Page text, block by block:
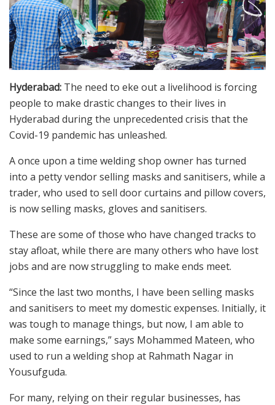
Hyderabad: The need to eke out a livelihood is forcing
people to make drastic changes to their lives in
Hyderabad during the unprecedented crisis that the
Covid-19 pandemic has unleashed.
A once upon a time welding shop owner has turned
into a petty vendor selling masks and sanitisers, while a
trader, who used to sell door curtains and pillow covers,
is now selling masks, gloves and sanitisers.
These are some of those who have changed tracks to
stay afloat, while there are many others who have lost
jobs and are now struggling to make ends meet.
“Since the last two months, I have been selling masks
and sanitisers to meet my domestic expenses. Initially, it
was tough to manage things, but now, I am able to
make some earnings,” says Mohammed Mateen, who
used to run a welding shop at Rahmath Nagar in
Yousufguda.
For many, relying on their regular businesses, has